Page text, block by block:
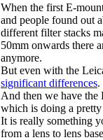
When the first E-
and people found out
different filter stacks
50mm onwards there
anymore.
But even with the
significant differences.
And then we have the
which is doing a
It is really something
from a lens to lens